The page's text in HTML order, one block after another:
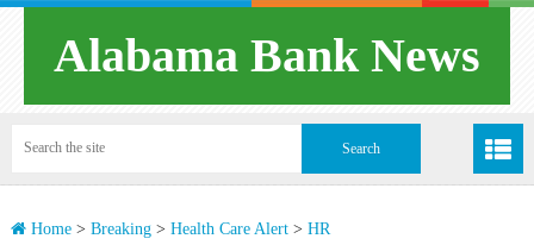
Alabama Bank News
Home> Breaking> Health Care Alert> HR